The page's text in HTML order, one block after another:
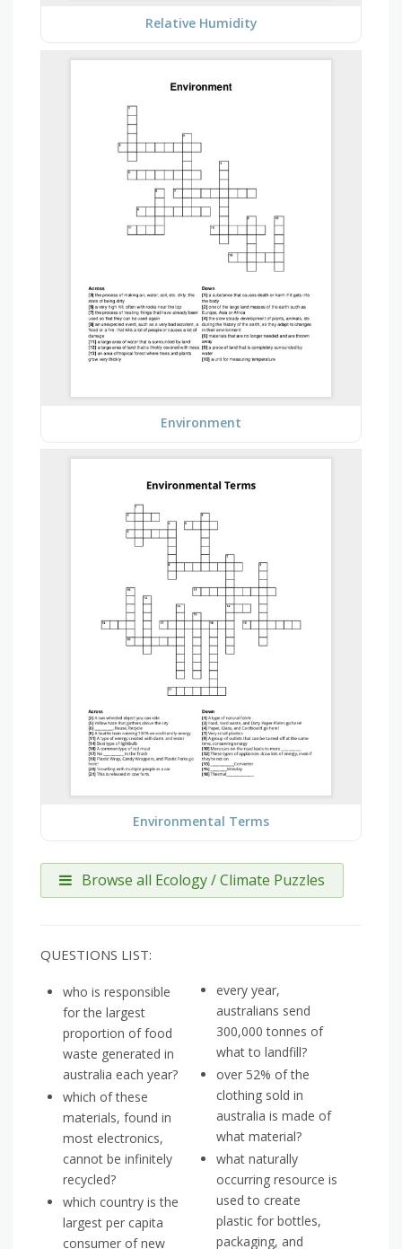
Relative Humidity
Environment
Environmental Terms
Browse all Ecology / Climate Puzzles
QUESTIONS LIST:
who is responsible
for the largest
proportion of food
waste generated in
australia each year?
which of these
materials, found in
most electronics,
cannot be infinitely
recycled?
which country is the
largest per capita
consumer of new
every year,
australians send
300,000 tonnes of
what to landfill?
over 52% of the
clothing sold in
australia is made of
what material?
what naturally
occurring resource is
used to create
plastic for bottles,
packaging, and